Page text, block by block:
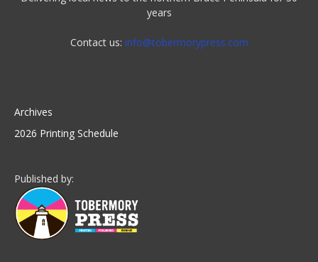
years
Contact us: info@tobermorypress.com
Archives
2026 Printing Schedule
Published by: